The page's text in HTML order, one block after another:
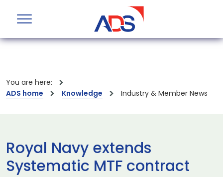
You are here:
ADS home
Knowledge Industry & Member News
Royal Navy extends
Systematic MTF contract